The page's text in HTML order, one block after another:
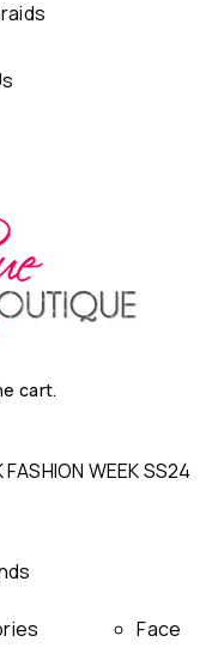
cart.
FASHION WEEK SS24
Face